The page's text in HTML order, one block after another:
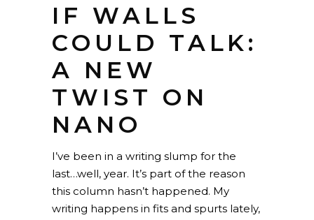
IF WALLS
COULD TALK:
A NEW
TWIST ON
NANO
I’ve been in a writing slump for the
last…well, year. It’s part of the reason
this column hasn’t happened. My
writing happens in fits and spurts lately,